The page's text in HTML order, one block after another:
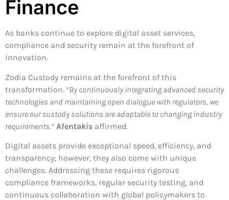
Finance
As banks continue to explore digital asset services,
compliance and security remain at the forefront of
innovation.
Zodia Custody remains at the forefront of this
transformation. “By continuously integrating advanced security
technologies and maintaining open dialogue with regulators, we
ensure our custody solutions are adaptable to changing industry
requirements.” Afentakis affirmed.
Digital assets provide exceptional speed, efficiency, and
transparency; however, they also come with unique
challenges. Addressing these requires rigorous
compliance frameworks, regular security testing, and
continuous collaboration with global policymakers to